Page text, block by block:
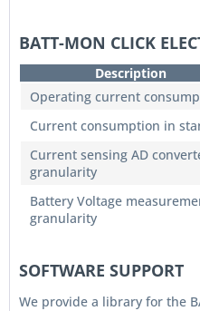
BATT-MON CLICK
Description
Operating current
Current consumption in
Current sensing AD
granularity
Battery Voltage
granularity
SOFTWARE SUPPORT
We provide a library for the